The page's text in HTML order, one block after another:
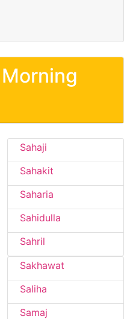
Sahaji
Sahakit
Saharia
Sahidulla
Sahril
Sakhawat
Saliha
Samaj